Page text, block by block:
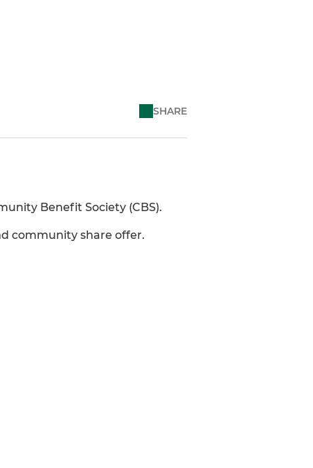
SHARE
Benefit Society (CBS).
community share offer.